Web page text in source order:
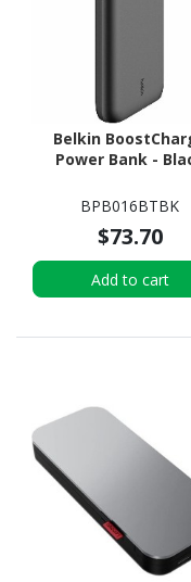
Belkin
Power Bank -
BPB016BTBK
$73.70
Add to cart